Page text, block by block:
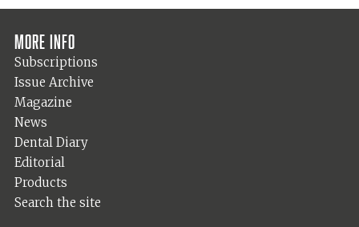
More info
Subscriptions
Issue Archive
Magazine
News
Dental Diary
Editorial
Products
Search the site